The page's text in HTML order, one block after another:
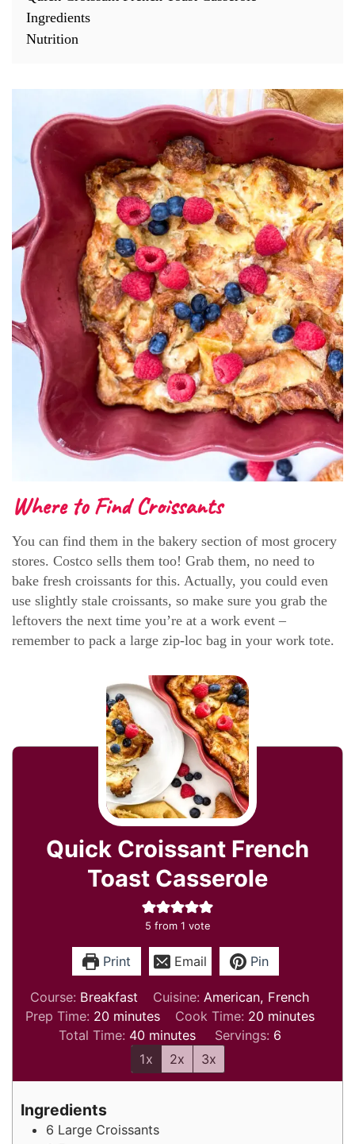
Ingredients
Nutrition
Where to Find Croissants
You can find them in the bakery section of most grocery
stores. Costco sells them too! Grab them, no need to
bake fresh croissants for this. Actually, you could even
use slightly stale croissants, so make sure you grab the
leftovers the next time you’re at a work event –
remember to pack a large zip-loc bag in your work tote.
Quick Croissant French
Toast Casserole
5 from 1 vote
Print Email Pin
Course: Breakfast Cuisine: American, French
Prep Time: 20minutes
minutes Cook Time: 20minutes
minutes
Total Time: 40minutes
minutes Servings: 6
1x
2x 3x
Ingredients
6 Large Croissants